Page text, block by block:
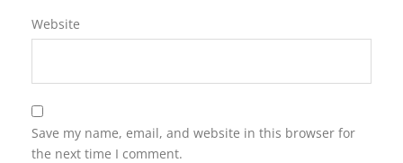
Website
Save my name, email, and website in this browser for
the next time I comment.